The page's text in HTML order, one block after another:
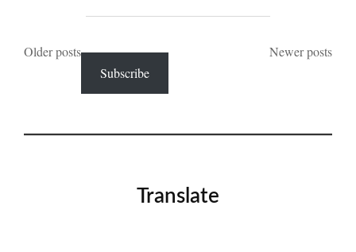
Posts
navigation
Older posts
Newer posts
Subscribe
Translate